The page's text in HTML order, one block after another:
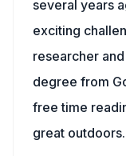
several years
exciting
researcher
degree from
free time
great outdoors.